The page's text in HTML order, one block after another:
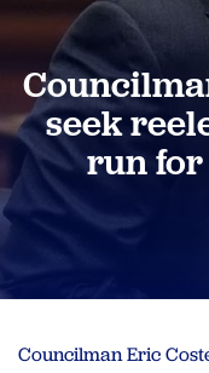
seek
run
Councilman Eric